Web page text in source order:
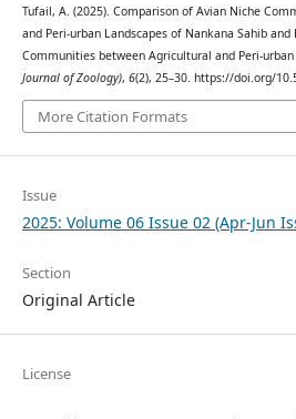
Tufail, A. (2025). Comparison of Avian Niche
and Peri-urban Landscapes of Nankana Sahib
Communities between Agricultural and Peri-urban
Journal of Zoology), 6(2), 25–30. https://doi.org/
More Citation Formats
Issue
2025: Volume 06 Issue 02 (Apr-Jun
Section
Original Article
License